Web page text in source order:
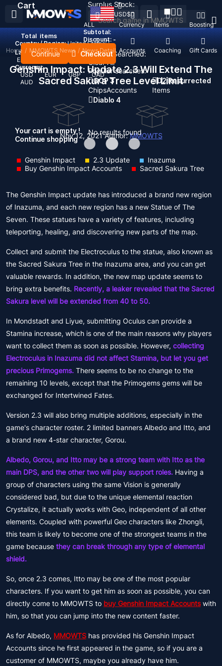
Recent Searched:
Clear All
Popular searches:
GOP 3
ChipsAccounts
D2 Resurrected
Items
Diablo 4
No results found
ALL Currency Items Boosting
Top Up Accounts Coaching Gift Cards
USD$
Country / Region: United States
Language:
English
Currency:
USD
EUR GBP
CAD
AUD
Cart
Total items
Subtotal:
Discount: -
Continue Checkout
Your cart is empty !
Continue shopping
Surplus Stock:
Home / MMOWTS News / News Detail
Genshin Impact: Update 2.3 Will Extend The
Sacred Sakura Tree Level Limit
Nov 12, 2021Author:MMOWTS
Genshin Impact 2.3 Update
Inazuma
Buy Genshin Impact Accounts
Sacred Sakura Tree
The Genshin Impact update has introduced a brand new region
of Inazuma, and each new region has a new Statue of The
Seven. These statues have a variety of features, including
teleporting, healing, and discovering new parts of the map.
Collect and submit the Electroculus to the statue, also known as
the Sacred Sakura Tree in the Inazuma area, and you can get
valuable rewards. In addition, the new map update seems to
bring extra benefits. Recently, a leaker revealed that the Sacred
Sakura level will be extended from 40 to 50.
In Mondstadt and Liyue, submitting Oculus can provide a
Stamina increase, which is one of the main reasons why players
want to collect them as soon as possible. However, collecting
Electroculus in Inazuma did not affect Stamina, but let you get
precious Primogems. There seems to be no change to the
remaining 10 levels, except that the Primogems gems will be
exchanged for Intertwined Fates.
Version 2.3 will also bring multiple additions, especially in the
game's character roster. 2 limited banners Albedo and Itto, and
a brand new 4-star character, Gorou.
Albedo, Gorou, and Itto may be a strong team with Itto as the
main DPS, and the other two will play support roles. Having a
group of characters using the same Vision is generally
considered bad, but due to the unique elemental reaction
Crystalize, it actually works with Geo, independent of all other
elements. Coupled with powerful Geo characters like Zhongli,
this team is likely to become one of the strongest teams in the
game because they can break through any type of elemental
shield.
So, once 2.3 comes, Itto may be one of the most popular
characters. If you want to get him as soon as possible, you can
directly come to MMOWTS to buy Genshin Impact Accountswith
him, so that you can jump into the new content faster.
As for Albedo, MMOWTS has provided his Genshin Impact
Accounts since he first appeared in the game, so if you are a
customer of MMOWTS, maybe you already have him.